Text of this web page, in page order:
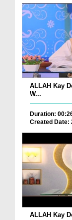
ALLAH Kay
W...
Duration:
Created Date:
ALLAH Kay